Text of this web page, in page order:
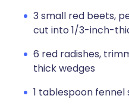
3 small red beets,
cut into 1/3-inch-
6 red radishes,
thick wedges
1 tablespoon fennel